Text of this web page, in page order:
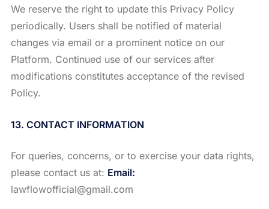
We reserve the right to update this Privacy Policy
periodically. Users shall be notified of material
changes via email or a prominent notice on our
Platform. Continued use of our services after
modifications constitutes acceptance of the revised
Policy.
13. CONTACT INFORMATION
For queries, concerns, or to exercise your data rights,
please contact us at: Email:
lawflowofficial@gmail.com